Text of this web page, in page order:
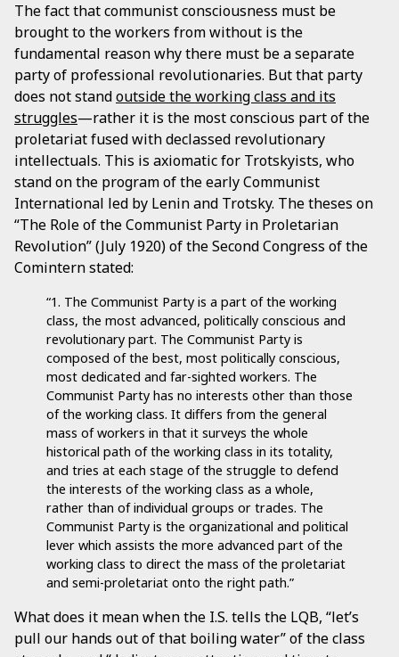
The fact that communist consciousness must be
brought to the workers from without is the
fundamental reason why there must be a separate
party of professional revolutionaries. But that party
does not standoutside the working class and its
struggles—rather it is the most conscious part of the
proletariat fused with declassed revolutionary
intellectuals. This is axiomatic for Trotskyists, who
stand on the program of the early Communist
International led by Lenin and Trotsky. The theses on
“The Role of the Communist Party in Proletarian
Revolution” (July 1920) of the Second Congress of the
Comintern stated:
“1. The Communist Party is a part of the working
class, the most advanced, politically conscious and
revolutionary part. The Communist Party is
composed of the best, most politically conscious,
most dedicated and far-sighted workers. The
Communist Party has no interests other than those
of the working class. It differs from the general
mass of workers in that it surveys the whole
historical path of the working class in its totality,
and tries at each stage of the struggle to defend
the interests of the working class as a whole,
rather than of individual groups or trades. The
Communist Party is the organizational and political
lever which assists the more advanced part of the
working class to direct the mass of the proletariat
and semi-proletariat onto the right path.”
What does it mean when the I.S. tells the LQB, “let’s
pull our hands out of that boiling water” of the class